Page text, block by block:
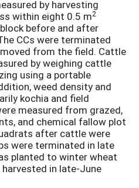
by harvesting
within eight 0.5 m2
before and after
CCs were terminated
from the field. Cattle
by weighing cattle
using a portable
weed density and
kochia and field
measured from grazed,
and chemical fallow plot
after cattle were
were terminated in late
planted to winter wheat
in late-June